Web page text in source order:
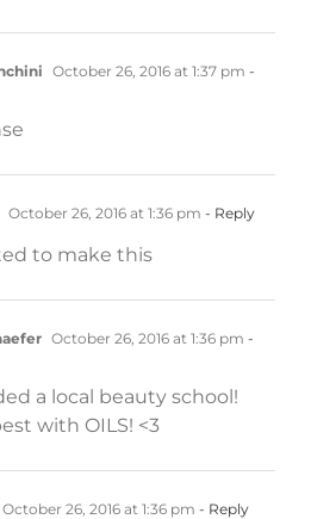
October 26, 2016 at 1:37 pm -
October 26, 2016 at 1:36 pm - Reply
to make this
October 26, 2016 at 1:36 pm -
a local beauty school!
with OILS! <3
October 26, 2016 at 1:36 pm - Reply